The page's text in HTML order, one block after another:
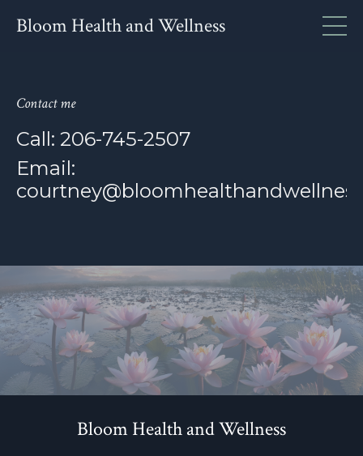
Bloom Health and Wellness
Contact me
Call: 206-745-2507
Email:
Bloom Health and Wellness